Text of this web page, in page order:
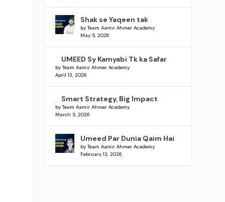
Shak se Yaqeen tak
by Team Aamir Ahmer Academy
May 5, 2026
UMEED Sy Kamyabi Tk ka Safar
by Team Aamir Ahmer Academy
April 13, 2026
Smart Strategy, Big Impact
by Team Aamir Ahmer Academy
March 5, 2026
Umeed Par Dunia Qaim Hai
by Team Aamir Ahmer Academy
February 13, 2026